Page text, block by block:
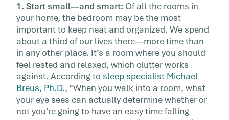
1. Start small—and smart: Of all the rooms in
your home, the bedroom may be the most
important to keep neat and organized. We spend
about a third of our lives there—more time than
in any other place. It’s a room where you should
feel rested and relaxed, which clutter works
against. According to sleep specialist Michael
Breus, Ph.D., “When you walk into a room, what
your eye sees can actually determine whether or
not you’re going to have an easy time falling